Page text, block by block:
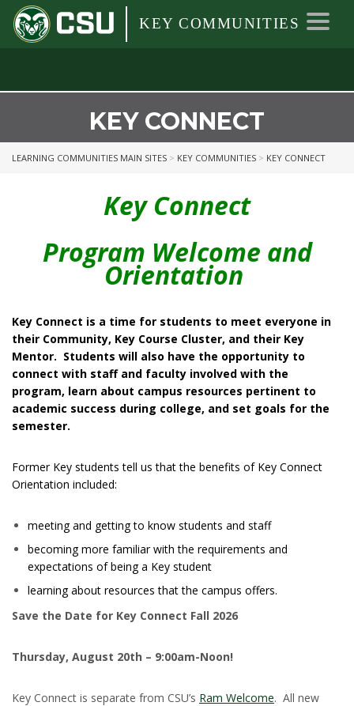
Colorado
University
Colorado
State
University
KEY COMMUNITIES
KEY CONNECT
LEARNING COMMUNITIES MAIN SITES > KEY COMMUNITIES > KEY CONNECT
Key Connect
Program Welcome and
Orientation
Key Connect is a time for students to meet everyone in
their Community, Key Course Cluster, and their Key
Mentor. Students will also have the opportunity to
connect with staff and faculty involved with the
program, learn about campus resources pertinent to
academic success during college, and set goals for the
semester.
Former Key students tell us that the benefits of Key Connect
Orientation included:
meeting and getting to know students and staff
becoming more familiar with the requirements and
expectations of being a Key student
learning about resources that the campus offers.
Save the Date for Key Connect Fall 2026
Thursday, August 20th – 9:00am-Noon!
Key Connect is separate from CSU’s Ram Welcome. All new